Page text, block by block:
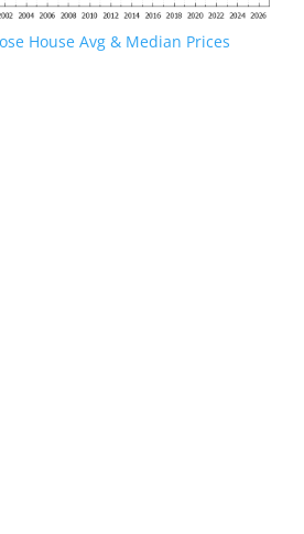
House Avg & Median Prices